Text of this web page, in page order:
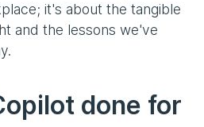
it's about the tangible
and the lessons we've
done for